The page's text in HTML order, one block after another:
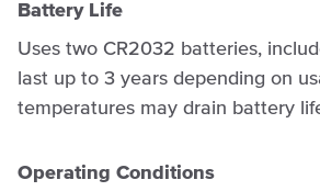
Battery Life
Uses two CR2032 batteries,
last up to 3 years depending on
temperatures may drain battery
Operating Conditions